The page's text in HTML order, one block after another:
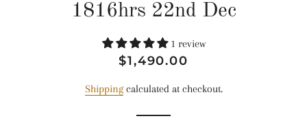
1816hrs 22nd Dec
1 review
Regular
Sale
$1,490.00
Shippingcalculated at checkout.